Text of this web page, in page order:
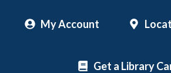
My Account
Get a Library